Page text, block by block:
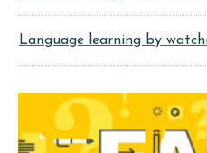
Language learning by